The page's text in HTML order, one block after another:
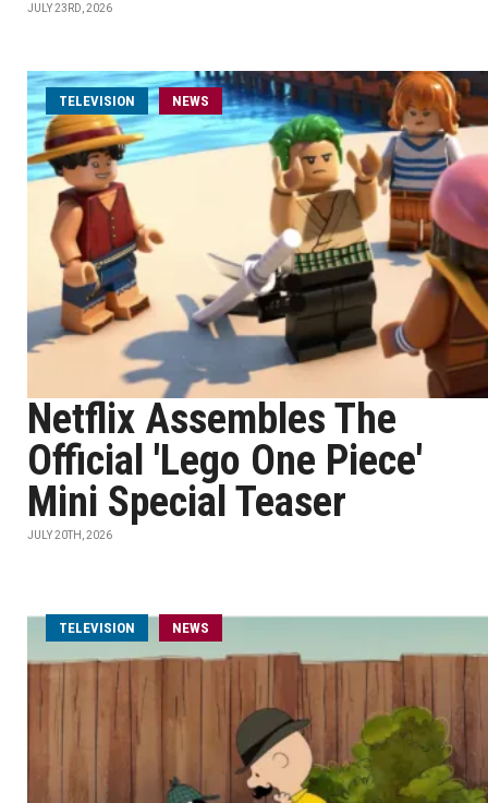
JULY 23RD, 2026
TELEVISION NEWS
Netflix Assembles The
Official 'Lego One Piece'
Mini Special Teaser
JULY 20TH, 2026
TELEVISION NEWS